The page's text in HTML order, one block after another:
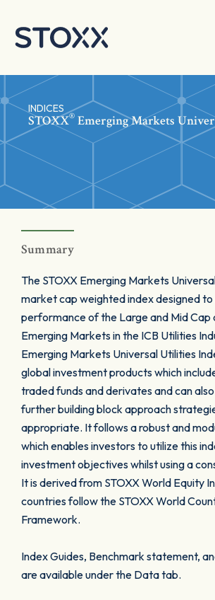
INDICES
STOXX® Emerging Markets
Summary
The STOXX Emerging Markets
market cap weighted index designed
performance of the Large and Mid Cap
Emerging Markets in the ICB Utilities
Emerging Markets Universal Utilities
global investment products which
traded funds and derivates and can
further building block approach
appropriate. It follows a robust and
which enables investors to utilize this
investment objectives whilst using a
It is derived from STOXX World Equity
countries follow the STOXX World
Framework.
Index Guides, Benchmark statement,
are available under the Data tab.